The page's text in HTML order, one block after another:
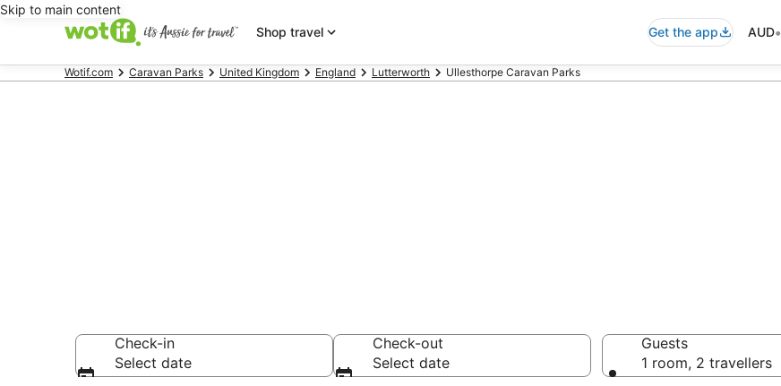
Skip to main content
Shop travel
Get the app AUD•
Wotif.com Caravan Parks United Kingdom England Lutterworth Ullesthorpe Caravan Parks
Check-in
Select date
Check-out
Select date
Guests
1 room, 2 travellers